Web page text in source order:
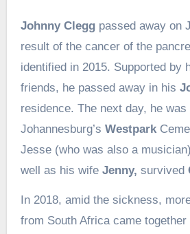
Johnny Cleggpassed away on
result of the cancer of the
identified in 2015. Supported by
friends, he passed away in his
residence. The next day, he was
Johannesburg’s Westpark
Jesse (who was also a
well as his wife Jenny, survived
In 2018, amid the sickness,
from South Africa came together